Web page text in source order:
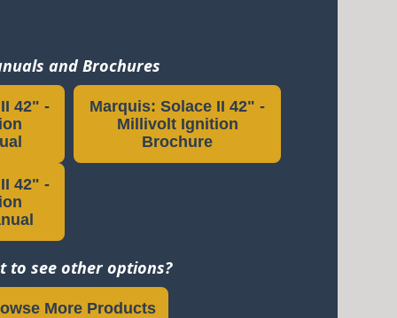
and Brochures
42" -
Marquis: Solace II 42" -
Millivolt Ignition
Brochure
42" -
to see other options?
More Products